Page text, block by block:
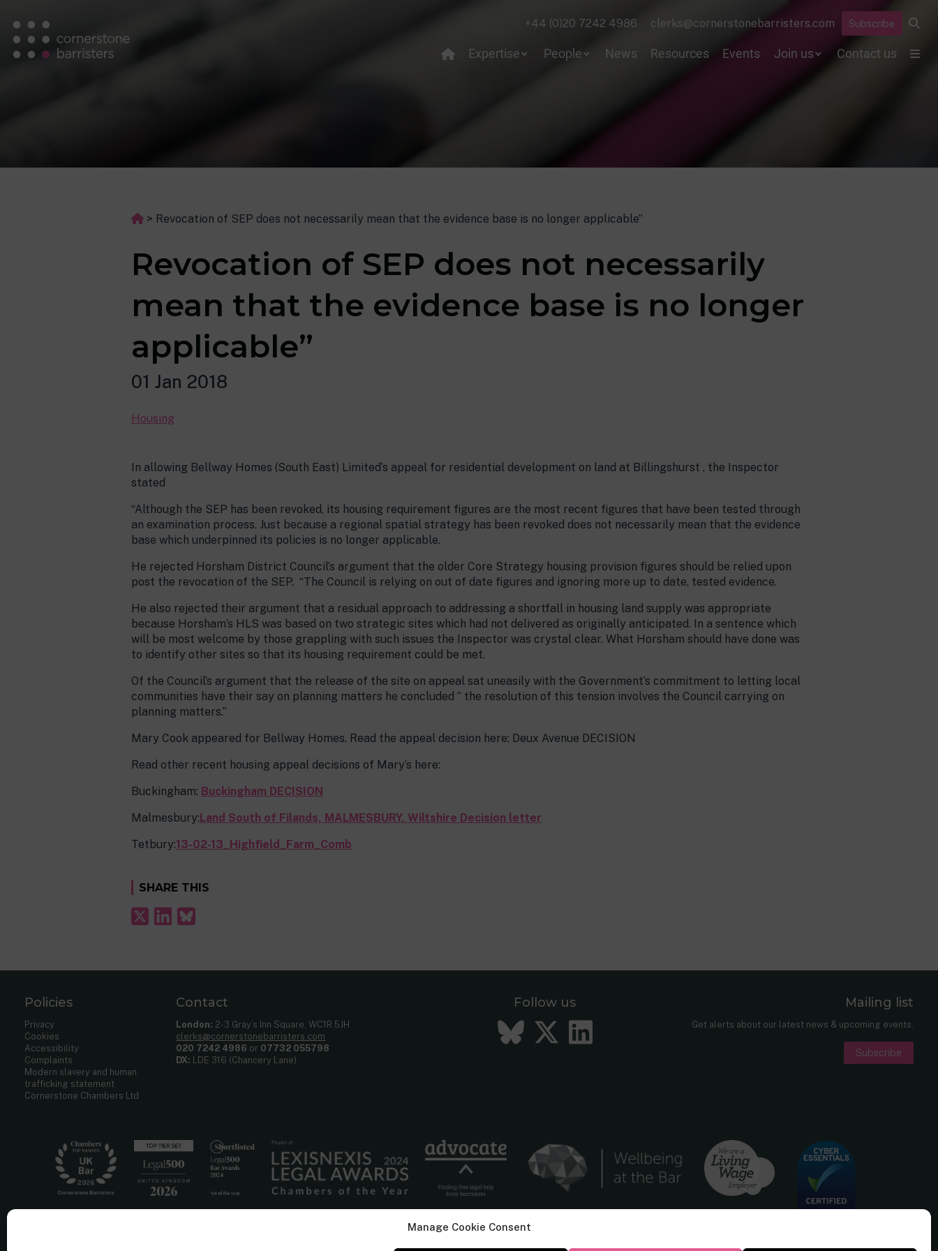
Manage Cookie Consent
+44 (0)20 7242 4986 clerks@cornerstonebarristers.com Subscribe
Expertise People News Resources Events Join us Contact us
> Revocation of SEP does not necessarily mean that the evidence base is no longer applicable”
Revocation of SEP does not necessarily
mean that the evidence base is no longer
applicable”
01 Jan 2018
Housing
In allowing Bellway Homes (South East) Limited’s appeal for residential development on land at Billingshurst , the Inspector
stated
“Although the SEP has been revoked, its housing requirement figures are the most recent figures that have been tested through
an examination process. Just because a regional spatial strategy has been revoked does not necessarily mean that the evidence
base which underpinned its policies is no longer applicable.
He rejected Horsham District Council’s argument that the older Core Strategy housing provision figures should be relied upon
post the revocation of the SEP. “The Council is relying on out of date figures and ignoring more up to date, tested evidence.
He also rejected their argument that a residual approach to addressing a shortfall in housing land supply was appropriate
because Horsham’s HLS was based on two strategic sites which had not delivered as originally anticipated. In a sentence which
will be most welcome by those grappling with such issues the Inspector was crystal clear. What Horsham should have done was
to identify other sites so that its housing requirement could be met.
Of the Council’s argument that the release of the site on appeal sat uneasily with the Government’s commitment to letting local
communities have their say on planning matters he concluded ” the resolution of this tension involves the Council carrying on
planning matters.”
Mary Cook appeared for Bellway Homes. Read the appeal decision here: Deux Avenue DECISION
Read other recent housing appeal decisions of Mary’s here:
Buckingham: Buckingham DECISION
Malmesbury:Land South of Filands, MALMESBURY, Wiltshire Decision letter
Tetbury:13-02-13_Highfield_Farm_Comb
SHARE THIS
Policies
Privacy
Cookies
Accessibility
Complaints
Modern slavery and human
trafficking statement
Cornerstone Chambers Ltd
Contact
London: 2-3 Gray’s Inn Square, WC1R 5JH
clerks@cornerstonebarristers.com
020 7242 4986 or 07732 055798
DX: LDE 316 (Chancery Lane)
Follow us
Bluesky
Twitter
LinkedIn
Mailing list
Get alerts about our latest news & upcoming events.
Subscribe